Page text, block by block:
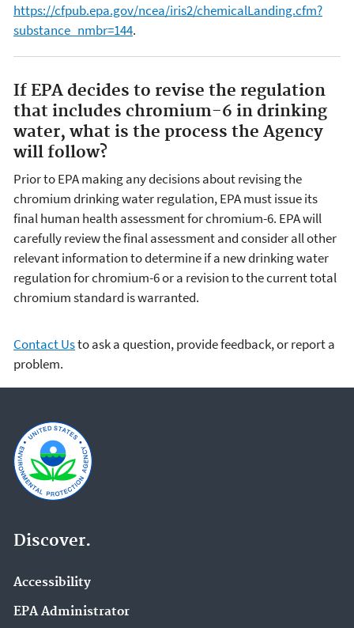
https://cfpub.epa.gov/ncea/iris2/chemicalLanding.cfm?
substance_nmbr=144.
If EPA decides to revise the regulation
that includes chromium-6 in drinking
water, what is the process the Agency
will follow?
Prior to EPA making any decisions about revising the
chromium drinking water regulation, EPA must issue its
final human health assessment for chromium-6. EPA will
carefully review the final assessment and consider all other
relevant information to determine if a new drinking water
regulation for chromium-6 or a revision to the current total
chromium standard is warranted.
Contact Usto ask a question, provide feedback, or report a
problem.
Discover.
Accessibility
EPA Administrator